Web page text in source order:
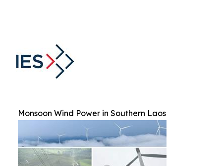
Monsoon Wind Power in Southern Laos